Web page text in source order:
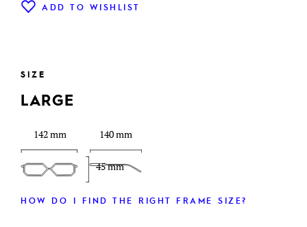
ADD TO WISHLIST
SIZE
LARGE
142 mm
45 mm
140 mm
HOW DO I FIND THE RIGHT FRAME SIZE?